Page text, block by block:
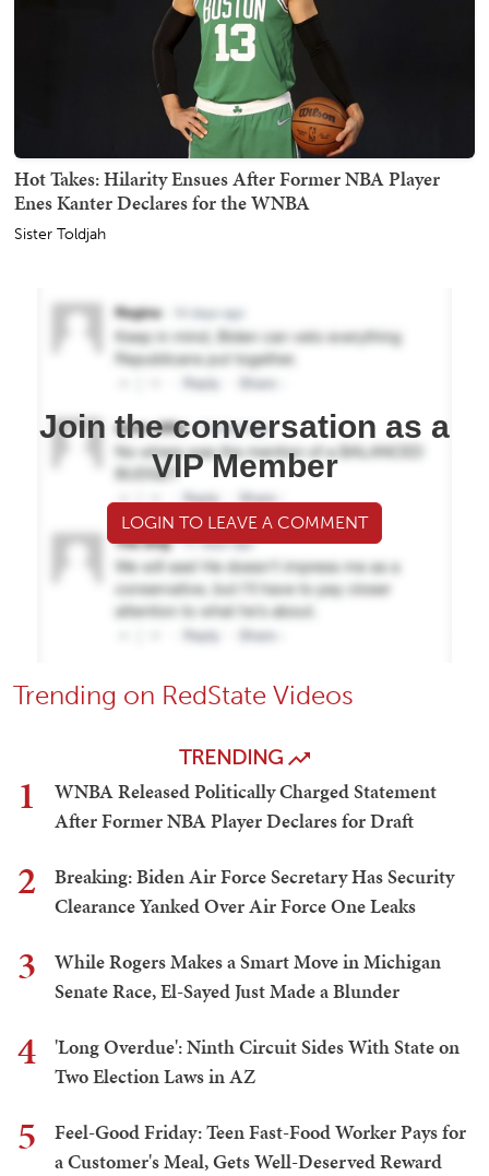
Hot Takes: Hilarity Ensues After Former NBA Player
Enes Kanter Declares for the WNBA
Sister Toldjah
Join the conversation as a
VIP Member
LOGIN TO LEAVE A COMMENT
Trending on RedState Videos
TRENDING
1
WNBA Released Politically Charged Statement
After Former NBA Player Declares for Draft
2
Breaking: Biden Air Force Secretary Has Security
Clearance Yanked Over Air Force One Leaks
3
While Rogers Makes a Smart Move in Michigan
Senate Race, El-Sayed Just Made a Blunder
4
'Long Overdue': Ninth Circuit Sides With State on
Two Election Laws in AZ
5
Feel-Good Friday: Teen Fast-Food Worker Pays for
a Customer's Meal, Gets Well-Deserved Reward